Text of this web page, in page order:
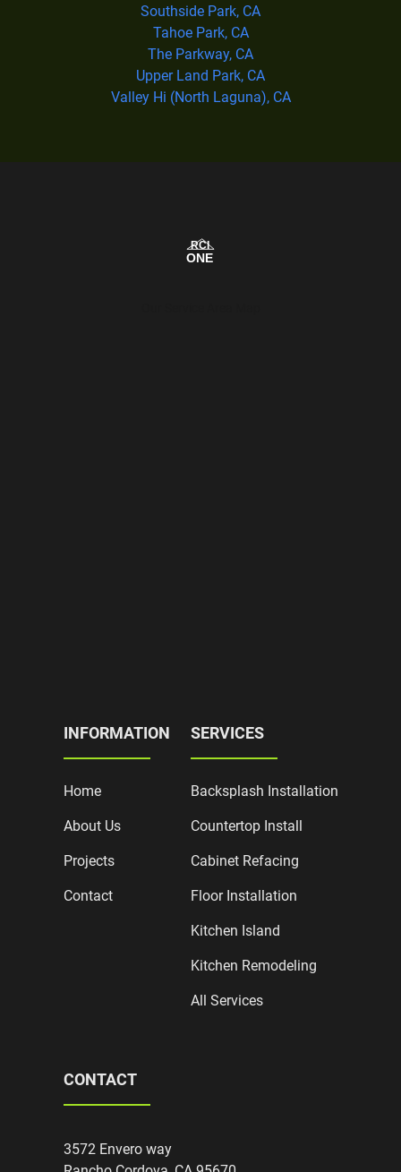
Southside Park, CA
Tahoe Park, CA
The Parkway, CA
Upper Land Park, CA
Valley Hi (North Laguna), CA
INFORMATION
Home
About Us
Projects
Contact
SERVICES
Backsplash Installation
Countertop Install
Cabinet Refacing
Floor Installation
Kitchen Island
Kitchen Remodeling
All Services
CONTACT
3572 Envero way